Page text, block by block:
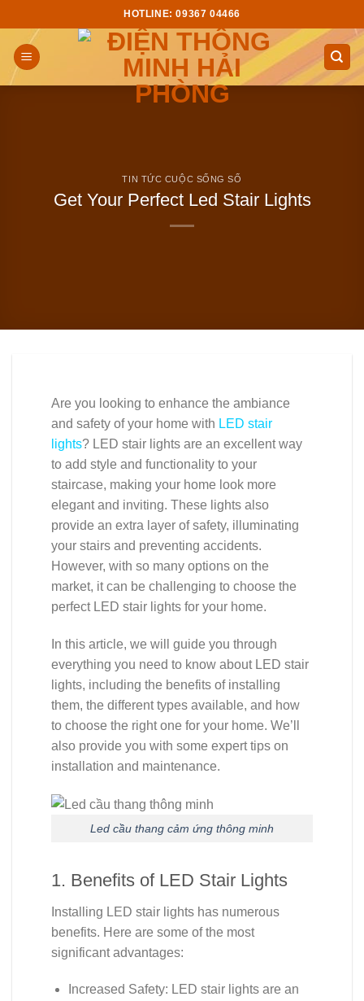
to
content
HOTLINE: 09367 04466
TIN TỨC CUỘC SỐNG SỐ
Get Your Perfect Led Stair Lights
Are you looking to enhance the ambiance
and safety of your home with LED stair
lights? LED stair lights are an excellent way
to add style and functionality to your
staircase, making your home look more
elegant and inviting. These lights also
provide an extra layer of safety, illuminating
your stairs and preventing accidents.
However, with so many options on the
market, it can be challenging to choose the
perfect LED stair lights for your home.
In this article, we will guide you through
everything you need to know about LED stair
lights, including the benefits of installing
them, the different types available, and how
to choose the right one for your home. We’ll
also provide you with some expert tips on
installation and maintenance.
Led cầu thang cảm ứng thông minh
1. Benefits of LED Stair Lights
Installing LED stair lights has numerous
benefits. Here are some of the most
significant advantages:
Increased Safety: LED stair lights are an